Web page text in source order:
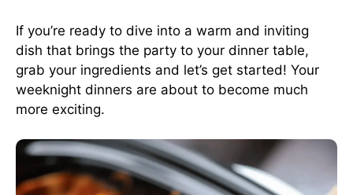
If you’re ready to dive into a warm and inviting
dish that brings the party to your dinner table,
grab your ingredients and let’s get started! Your
weeknight dinners are about to become much
more exciting.